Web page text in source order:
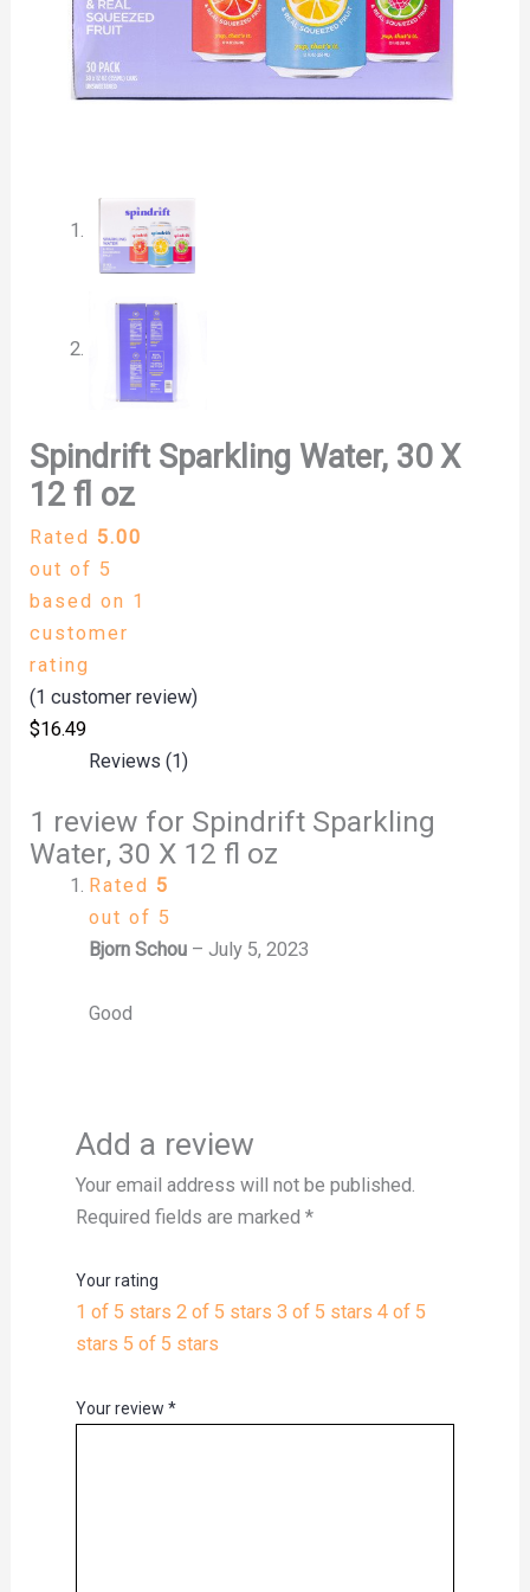
Spindrift Sparkling Water, 30 X
12 fl oz
Rated 5.00
out of 5
based on 1
customer
rating
(1 customer review)
$16.49
Reviews (1)
1 review for Spindrift Sparkling
Water, 30 X 12 fl oz
Rated 5
out of 5
Bjorn Schou – July 5, 2023
Good
Add a review
Your email address will not be published.
Required fields are marked *
Your rating
1 of 5 stars 2 of 5 stars 3 of 5 stars 4 of 5
stars 5 of 5 stars
Your review *